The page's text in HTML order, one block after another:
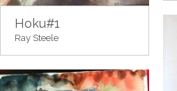
Hoku#1
Ray Steele